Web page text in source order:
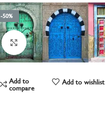
-50%
Click to enlarge
Add to
compare
Add to wishlist